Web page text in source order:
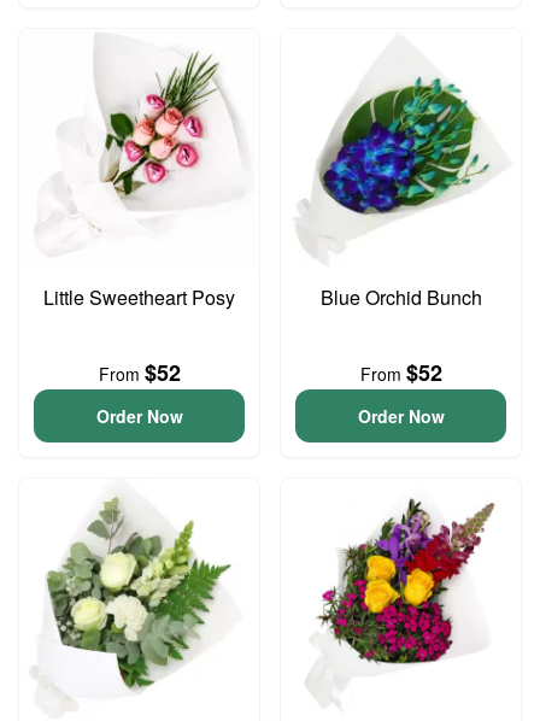
Little Sweetheart Posy
From $52
Order Now
Blue Orchid Bunch
From $52
Order Now